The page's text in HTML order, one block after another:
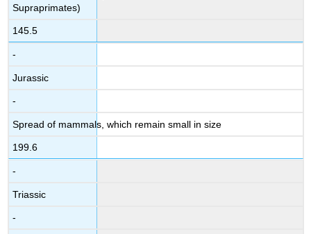
Supraprimates)
145.5
-
Jurassic
-
Spread of mammals, which remain small in size
199.6
-
Triassic
-